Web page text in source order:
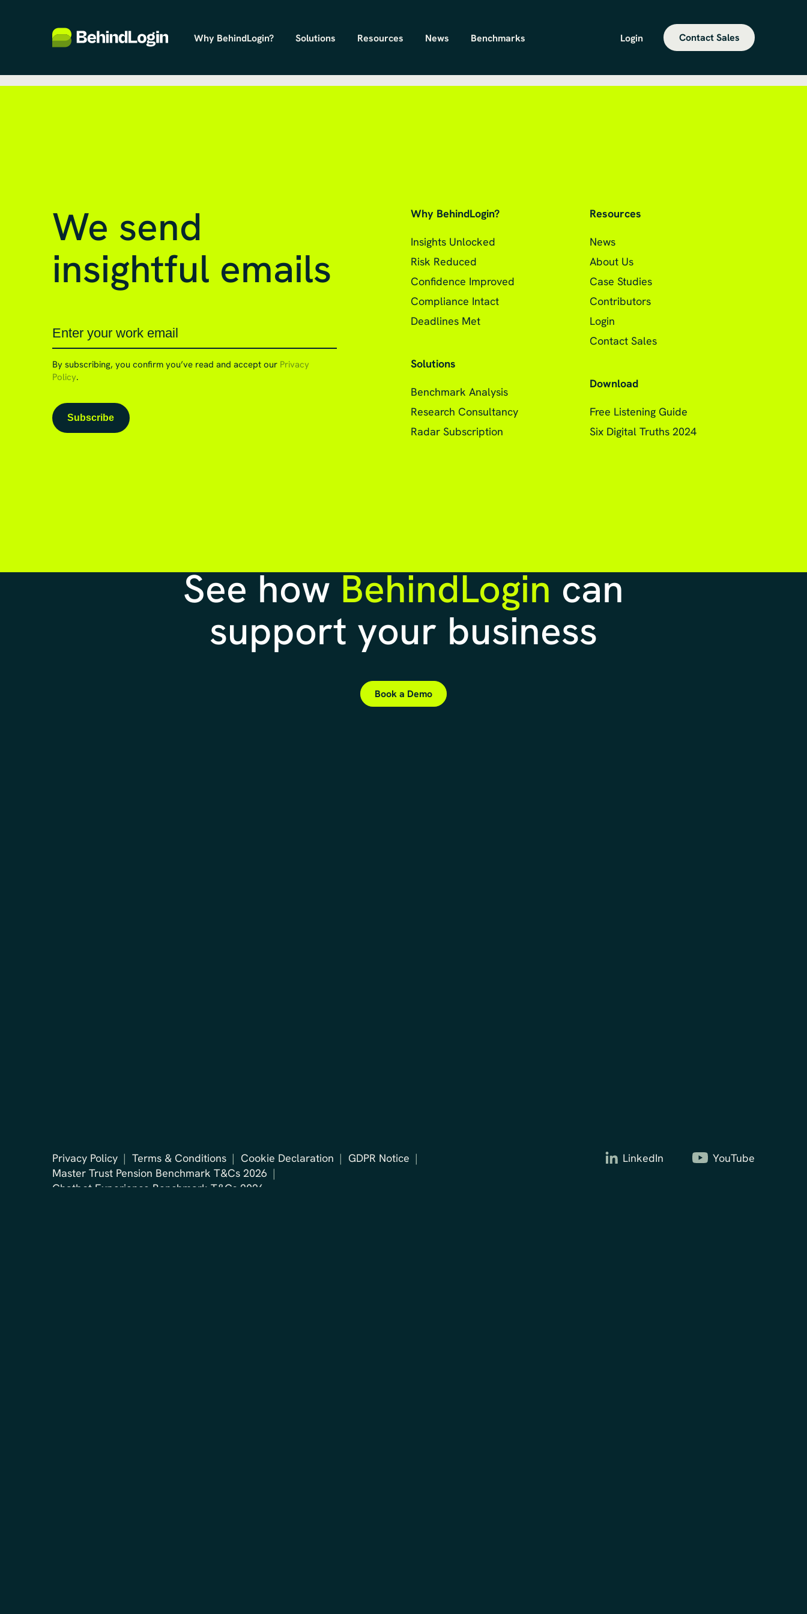
Why BehindLogin? Solutions Resources News Benchmarks Login Contact Sales
We send
insightful emails
By subscribing, you confirm you’ve read and accept our Privacy
Policy.
Why BehindLogin?
Insights Unlocked
Risk Reduced
Confidence Improved
Compliance Intact
Deadlines Met
Solutions
Benchmark Analysis
Research Consultancy
Radar Subscription
Resources
News
About Us
Case Studies
Contributors
Login
Contact Sales
Download
Free Listening Guide
Six Digital Truths 2024
See howBehindLogincan
support your business
Book a Demo
Privacy Policy Terms & Conditions Cookie Declaration
GDPR Notice
Master Trust Pension Benchmark T&Cs 2026
Chatbot Experience Benchmark T&Cs 2026
LinkedIn YouTube